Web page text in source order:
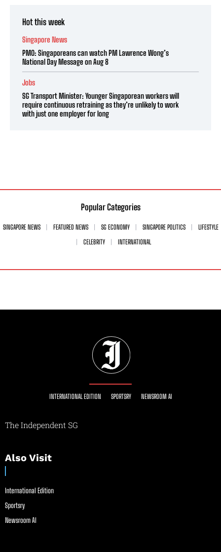
Hot this week
Singapore News
PMO: Singaporeans can watch PM Lawrence Wong’s
National Day Message on Aug 8
Jobs
SG Transport Minister: Younger Singaporean workers will
require continuous retraining as they’re unlikely to work
with just one employer for long
Popular Categories
SINGAPORE NEWS FEATURED NEWS SG ECONOMY SINGAPORE POLITICS
LIFESTYLE
CELEBRITY
INTERNATIONAL
INTERNATIONAL EDITION SPORTSRY NEWSROOM AI
The Independent SG
Also Visit
International Edition
Sportsry
Newsroom AI